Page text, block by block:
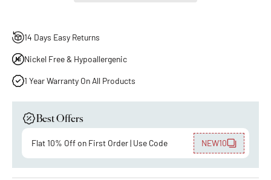
14 Days Easy Returns
Nickel Free & Hypoallergenic
1 Year Warranty On All Products
Best Offers
Flat 10% Off on First Order | Use Code NEW10